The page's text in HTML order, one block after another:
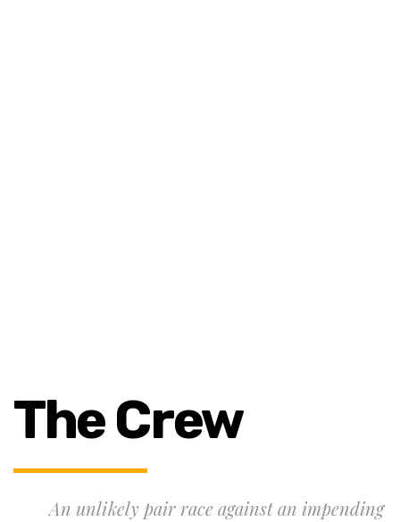
The Crew
An unlikely pair race against an impending